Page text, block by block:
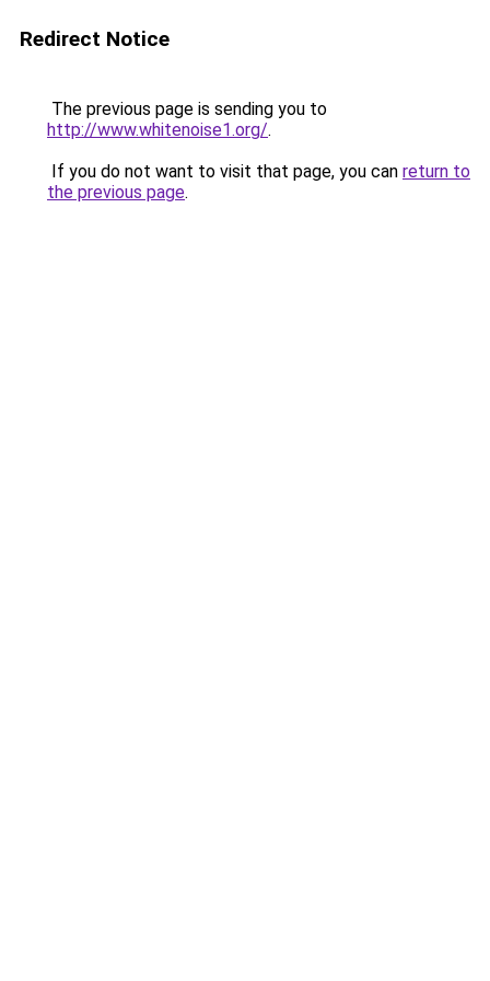
Redirect Notice
The previous page is sending you to
http://www.whitenoise1.org/.
If you do not want to visit that page, you can return to
the previous page.